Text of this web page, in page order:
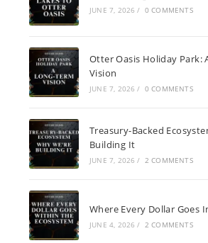
JUNE 7, 2026 / 0 COMMENTS
Otter Oasis Holiday Park:
Vision
JUNE 7, 2026 / 0 COMMENTS
Treasury-Backed
Building It
JUNE 7, 2026 / 2 COMMENTS
Where Every Dollar Goes
JUNE 4, 2026 / 2 COMMENTS